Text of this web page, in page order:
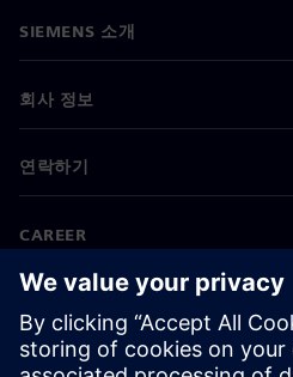
SIEMENS 소개
회사 정보
연락하기
CAREER
©Siemens 2026